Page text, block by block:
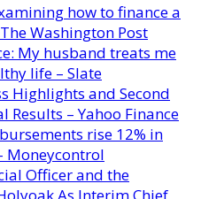
how to finance a
Washington Post
My husband treats me
life – Slate
Highlights and Second
Results – Yahoo Finance
rise 12% in
Moneycontrol
Officer and the